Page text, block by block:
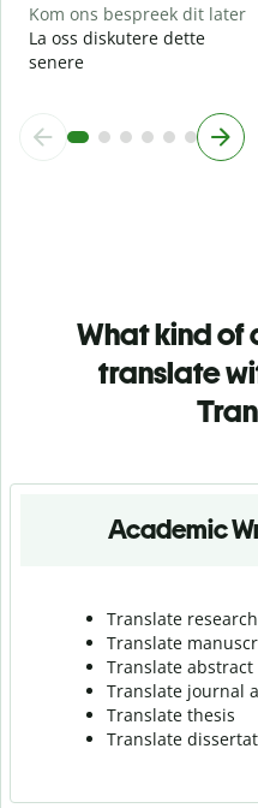
Kom ons bespreek dit later
La oss diskutere dette
senere
What kind of
translate
Academic
Translate
Translate
Translate abstract
Translate journal
Translate thesis
Translate